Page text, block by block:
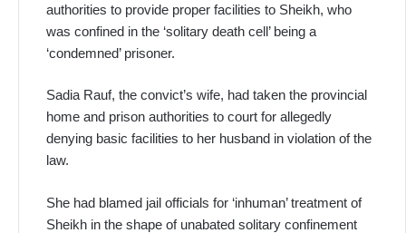
authorities to provide proper facilities to Sheikh, who
was confined in the ‘solitary death cell’ being a
‘condemned’ prisoner.
Sadia Rauf, the convict’s wife, had taken the provincial
home and prison authorities to court for allegedly
denying basic facilities to her husband in violation of the
law.
She had blamed jail officials for ‘inhuman’ treatment of
Sheikh in the shape of unabated solitary confinement